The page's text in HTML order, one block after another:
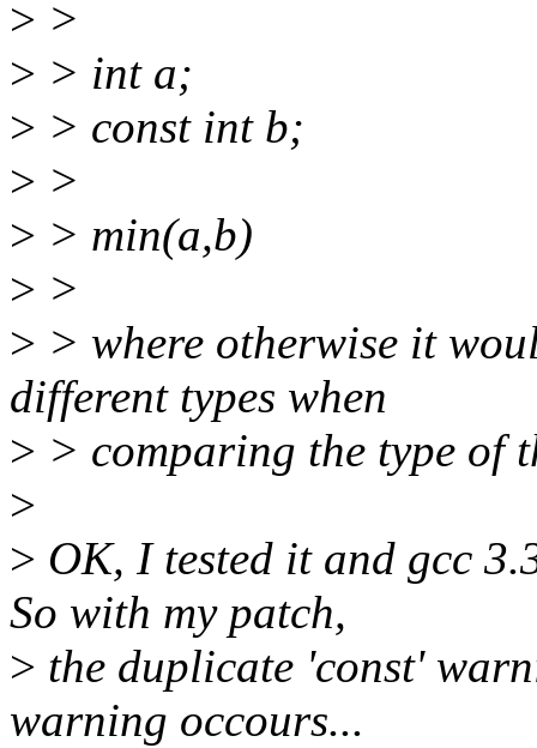
> >
> > int a;
> > const int b;
> >
> > min(a,b)
> >
> > where otherwise it
different types when
> > comparing the type of
>
> OK, I tested it and gcc
So with my patch,
> the duplicate 'const'
warning occours...